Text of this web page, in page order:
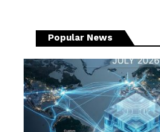
Popular News